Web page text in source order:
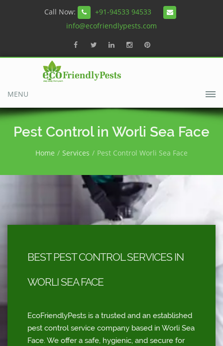
Call Now:
+91-94533 94533
info@ecofriendlypests.com
MENU
Pest Control in Worli Sea Face
Home Services Pest Control Worli Sea Face
BEST PEST CONTROL SERVICES IN
WORLI SEA FACE
EcoFriendlyPests is a trusted and an established
pest control service company based in Worli Sea
Face. We offer a safe, hygienic, and secure for